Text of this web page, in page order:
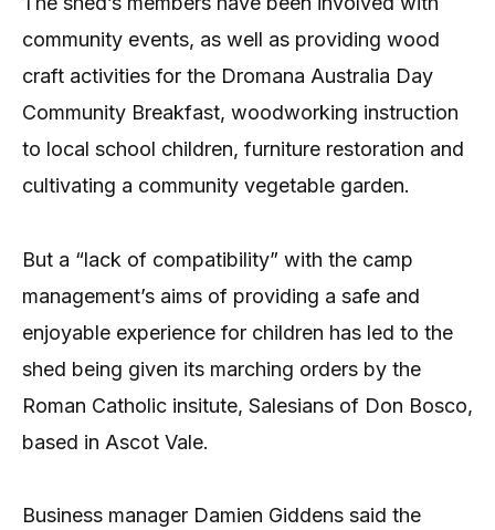
community events, as well as providing wood
craft activities for the Dromana Australia Day
Community Breakfast, woodworking instruction
to local school children, furniture restoration and
cultivating a community vegetable garden.
But a “lack of compatibility” with the camp
management’s aims of providing a safe and
enjoyable experience for children has led to the
shed being given its marching orders by the
Roman Catholic insitute, Salesians of Don Bosco,
based in Ascot Vale.
Business manager Damien Giddens said the